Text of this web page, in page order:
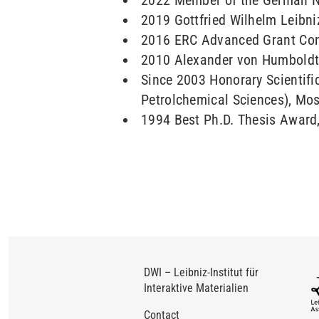
2019 Gottfried Wilhelm
2016 ERC Advanced Grant
2010 Alexander von
Since 2003 Honorary
Petrolchemical Sciences),
1994 Best Ph.D. Thesis
DWI – Leibniz-Institut für
Interaktive Materialien
Contact